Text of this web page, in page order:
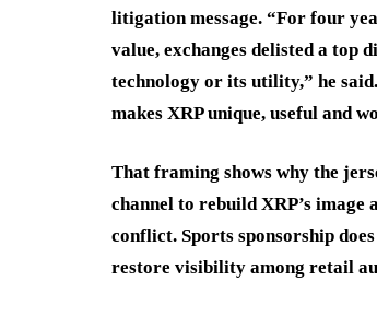
litigation message. “For four
value, exchanges delisted a top
technology or its utility,” he
makes XRP unique, useful and
That framing shows why the
channel to rebuild XRP’s
conflict. Sports sponsorship
restore visibility among retail